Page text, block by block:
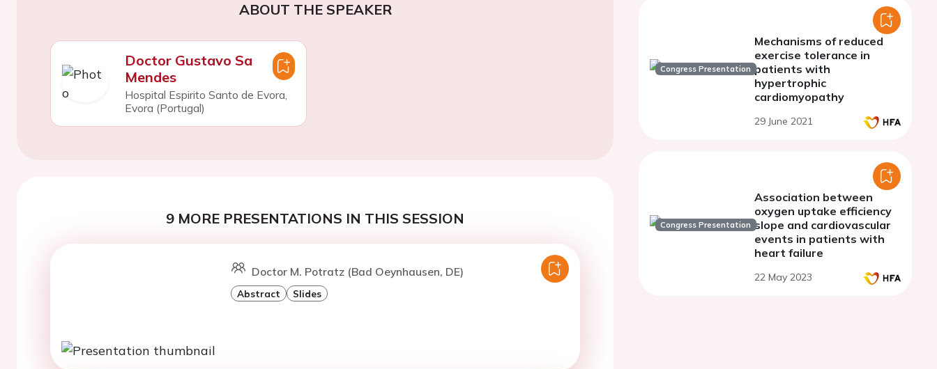
ABOUT THE SPEAKER
Doctor Gustavo Sa
Mendes
Hospital Espirito Santo de Evora,
Evora (Portugal)
9 MORE PRESENTATIONS IN THIS SESSION
Doctor M. Potratz (Bad Oeynhausen, DE)
Abstract Slides
Congress Presentation
Mechanisms of reduced
exercise tolerance in
patients with
hypertrophic
cardiomyopathy
29 June 2021
Congress Presentation
Association between
oxygen uptake efficiency
slope and cardiovascular
events in patients with
heart failure
22 May 2023